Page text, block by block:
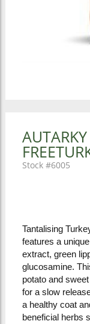
6005
Tantalising
features a
extract, green
glucosamine.
potato and
for a slow
a healthy coat
beneficial herbs